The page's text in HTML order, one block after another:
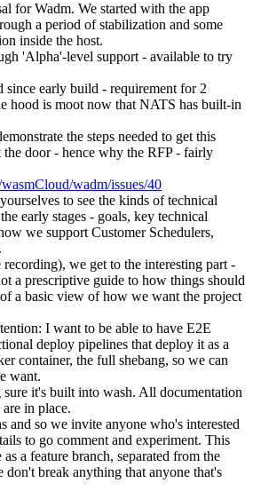
for Wadm. We started with the app
a period of stabilization and some
inside the host.
'Alpha'-level support - available to try
since early build - requirement for 2
hood is moot now that NATS has built-in
the steps needed to get this
the door - hence why the RFP - fairly
wadm/issues/40
to see the kinds of technical
early stages - goals, key technical
we support Customer Schedulers,
recording), we get to the interesting part -
a prescriptive guide to how things should
a basic view of how we want the project
I want to be able to have E2E
deploy pipelines that deploy it as a
container, the full shebang, so we can
want.
sure it's built into wash. All documentation
in place.
and so we invite anyone who's interested
to go comment and experiment. This
a feature branch, separated from the
don't break anything that anyone that's